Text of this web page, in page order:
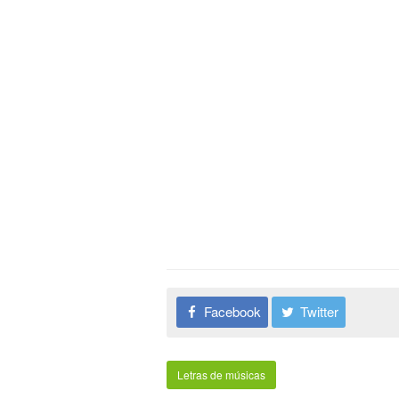
Facebook Twitter
Letras de músicas